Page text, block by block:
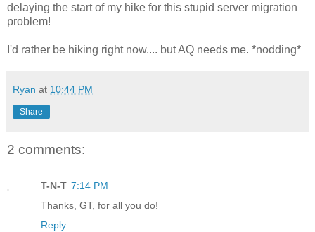
delaying the start of my hike for this stupid server migration
problem!
I'd rather be hiking right now.... but AQ needs me. *nodding*
Ryan at 10:44 PM
Share
2 comments:
T-N-T 7:14 PM
Thanks, GT, for all you do!
Reply